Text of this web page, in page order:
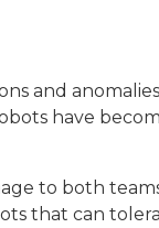
and
have
to both
that can